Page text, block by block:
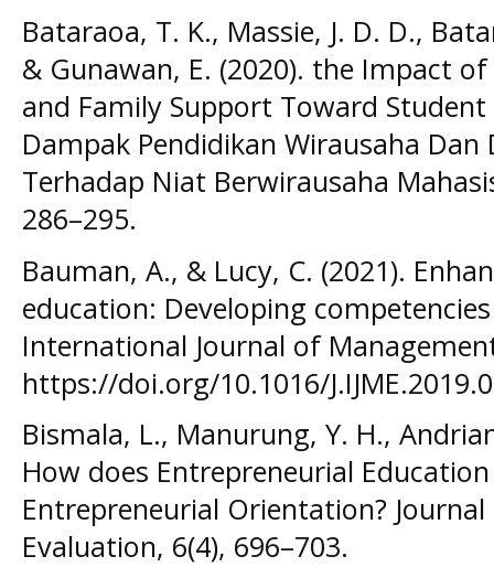
Bataraoa, T. K., Massie, J. D. D.,
& Gunawan, E. (2020). the Impact
and Family Support Toward
Dampak Pendidikan Wirausaha
Terhadap Niat Berwirausaha
286–295.
Bauman, A., & Lucy, C. (2021).
education: Developing
International Journal of
https://doi.org/10.1016/
Bismala, L., Manurung, Y. H.,
How does Entrepreneurial
Entrepreneurial Orientation?
Evaluation, 6(4), 696–703.